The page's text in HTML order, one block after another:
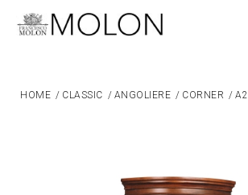
HOME / CLASSIC / ANGOLIERE / CORNER / A2